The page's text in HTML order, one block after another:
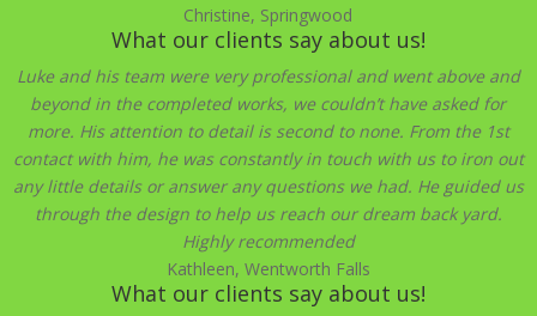
Christine, Springwood
What our clients say about us!
Luke and his team were very professional and went above and
beyond in the completed works, we couldn’t have asked for
more. His attention to detail is second to none. From the 1st
contact with him, he was constantly in touch with us to iron out
any little details or answer any questions we had. He guided us
through the design to help us reach our dream back yard.
Highly recommended
Kathleen, Wentworth Falls
What our clients say about us!